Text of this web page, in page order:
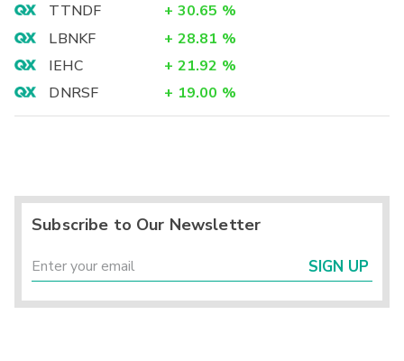
TTNDF
+ 30.65 %
LBNKF
+ 28.81 %
IEHC
+ 21.92 %
DNRSF
+ 19.00 %
Subscribe to Our Newsletter
SIGN UP